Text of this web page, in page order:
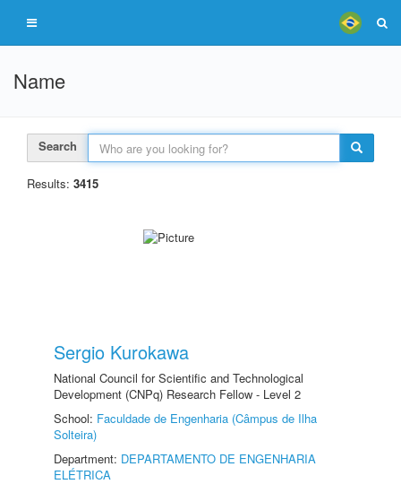
Name
Search
Results: 3415
Sergio Kurokawa
National Council for Scientific and Technological
Development (CNPq) Research Fellow - Level 2
School: Faculdade de Engenharia (Câmpus de Ilha
Solteira)
Department: DEPARTAMENTO DE ENGENHARIA
ELÉTRICA